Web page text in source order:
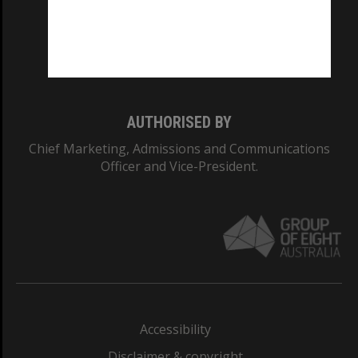
AUTHORISED BY
Chief Marketing, Admissions and Communications
Officer and Vice-President.
Accessibility